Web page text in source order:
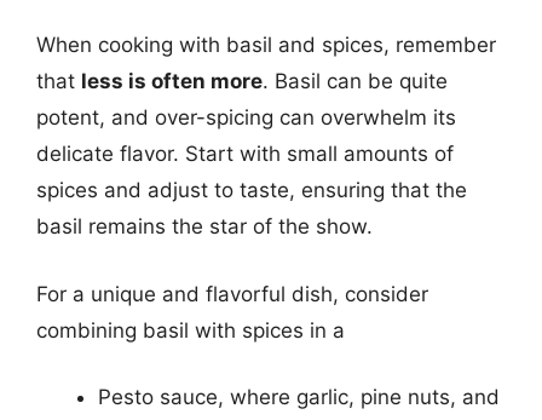
When cooking with basil and spices, remember
that less is often more. Basil can be quite
potent, and over-spicing can overwhelm its
delicate flavor. Start with small amounts of
spices and adjust to taste, ensuring that the
basil remains the star of the show.
For a unique and flavorful dish, consider
combining basil with spices in a
Pesto sauce, where garlic, pine nuts, and